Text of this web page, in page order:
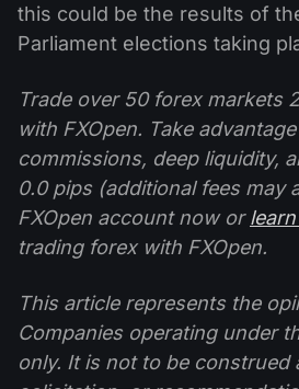
this could be the results of
Parliament elections taking
Trade over 50 forex markets
with FXOpen. Take
commissions, deep liquidity,
0.0 pips (additional fees may
FXOpen account now or
trading forex with FXOpen.
This article represents the
Companies operating under
only. It is not to be construed